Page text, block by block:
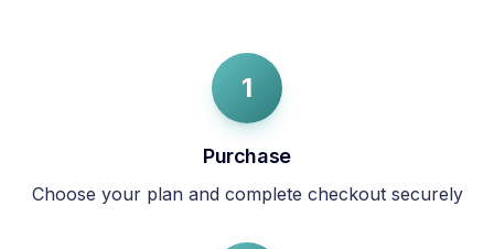
1
Purchase
Choose your plan and complete checkout securely